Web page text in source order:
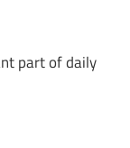
part of daily